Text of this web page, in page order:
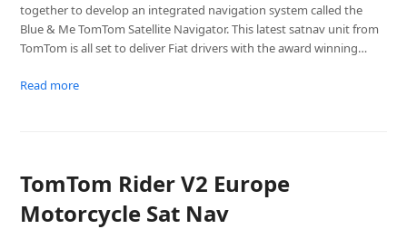
together to develop an integrated navigation system called the
Blue & Me TomTom Satellite Navigator. This latest satnav unit from
TomTom is all set to deliver Fiat drivers with the award winning…
Read more
TomTom Rider V2 Europe
Motorcycle Sat Nav